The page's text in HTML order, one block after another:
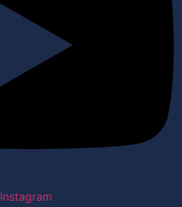
Instagram